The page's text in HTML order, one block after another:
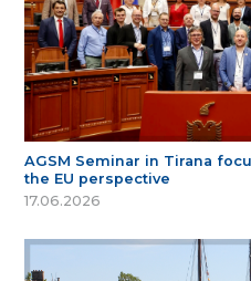
AGSM Seminar in Tirana
the EU perspective
17.06.2026